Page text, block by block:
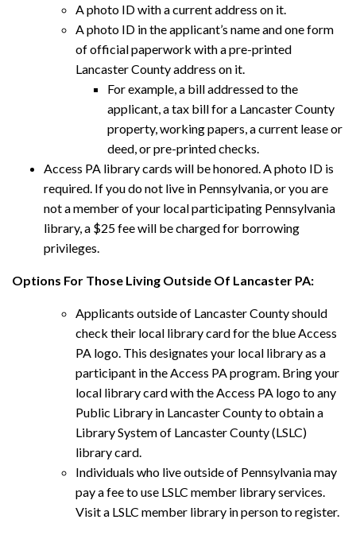
A photo ID with a current address on it.
A photo ID in the applicant’s name and one form
of official paperwork with a pre-printed
Lancaster County address on it.
For example, a bill addressed to the
applicant, a tax bill for a Lancaster County
property, working papers, a current lease or
deed, or pre-printed checks.
Access PA library cards will be honored. A photo ID is
required. If you do not live in Pennsylvania, or you are
not a member of your local participating Pennsylvania
library, a $25 fee will be charged for borrowing
privileges.
Options For Those Living Outside Of Lancaster PA:
Applicants outside of Lancaster County should
check their local library card for the blue Access
PA logo. This designates your local library as a
participant in the Access PA program. Bring your
local library card with the Access PA logo to any
Public Library in Lancaster County to obtain a
Library System of Lancaster County (LSLC)
library card.
Individuals who live outside of Pennsylvania may
pay a fee to use LSLC member library services.
Visit a LSLC member library in person to register.